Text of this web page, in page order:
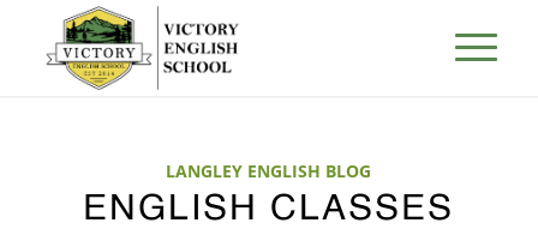
LANGLEY ENGLISH BLOG
ENGLISH CLASSES